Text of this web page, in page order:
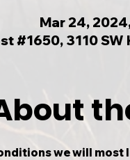
Mar 24,
#1650, 3110
we will most